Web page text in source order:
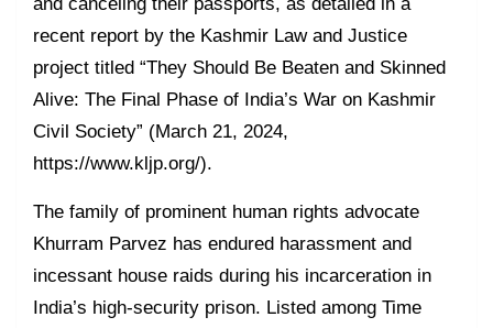
recent report by the Kashmir Law and Justice
project titled “They Should Be Beaten and Skinned
Alive: The Final Phase of India’s War on Kashmir
Civil Society” (March 21, 2024,
https://www.kljp.org/).
The family of prominent human rights advocate
Khurram Parvez has endured harassment and
incessant house raids during his incarceration in
India’s high-security prison. Listed among Time